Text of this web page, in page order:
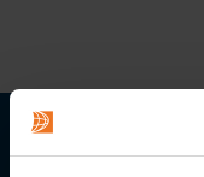
Quick links